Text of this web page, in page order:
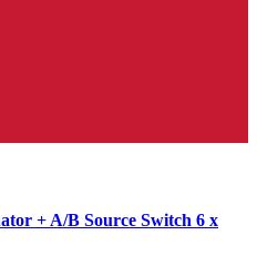
+ A/B Source Switch 6 x